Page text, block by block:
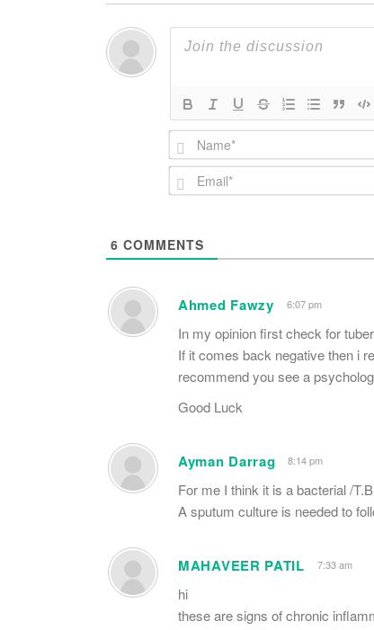
6 COMMENTS
Ahmed Fawzy 6:07 pm
In my opinion first check for
If it comes back negative then i
recommend you see a
Good Luck
Ayman Darrag 8:14 pm
For me I think it is a bacterial /
A sputum culture is needed to
MAHAVEER PATIL 7:33 am
hi
these are signs of chronic